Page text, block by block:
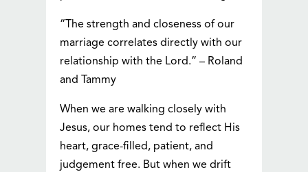
“The strength and closeness of our
marriage correlates directly with our
relationship with the Lord.” – Roland
and Tammy
When we are walking closely with
Jesus, our homes tend to reflect His
heart, grace-filled, patient, and
judgement free. But when we drift